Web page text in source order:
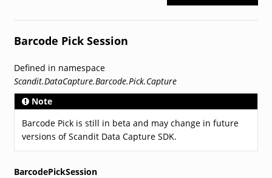
Barcode Pick Session
Defined in namespace
Scandit.DataCapture.Barcode.Pick.Capture
Note
Barcode Pick is still in beta and may change in future
versions of Scandit Data Capture SDK.
BarcodePickSession